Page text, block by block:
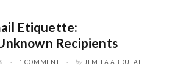
Etiquette:
Recipients
1 COMMENT by JEMILA ABDULAI